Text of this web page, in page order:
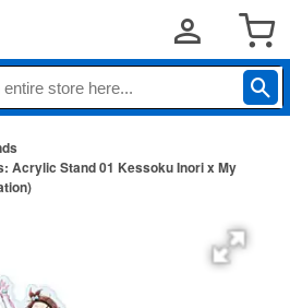
Acrylic Stand 01 Kessoku Inori x My